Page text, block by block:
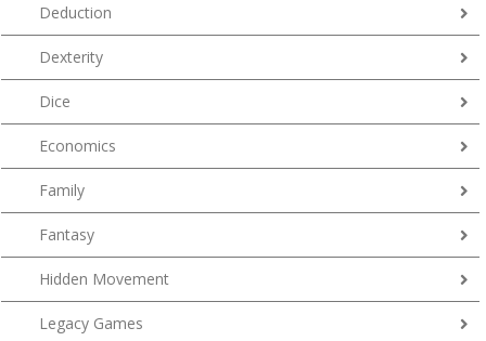
Deduction
Dexterity
Dice
Economics
Family
Fantasy
Hidden Movement
Legacy Games